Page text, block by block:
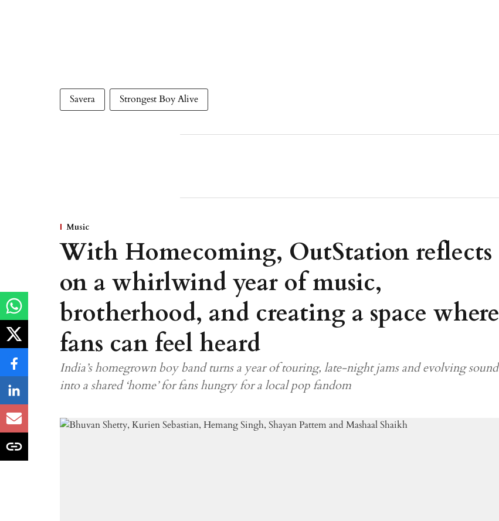
Savera Strongest Boy Alive
Music
With Homecoming, OutStation reflects
on a whirlwind year of music,
brotherhood, and creating a space where
fans can feel heard
India’s homegrown boy band turns a year of touring, late-night jams and evolving sound
into a shared ‘home’ for fans hungry for a local pop fandom